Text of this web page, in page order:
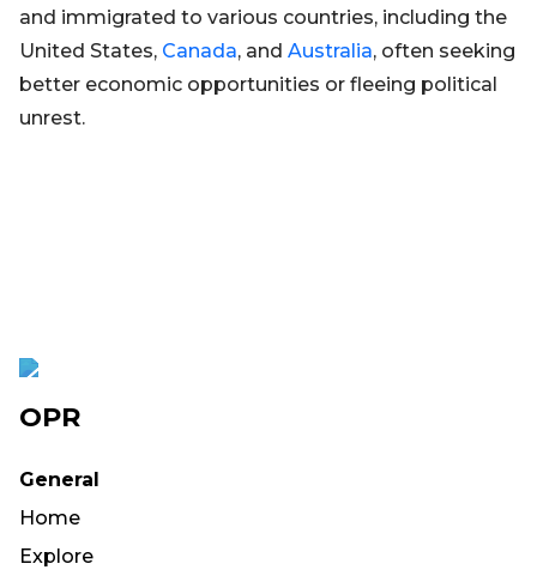
and immigrated to various countries, including the
United States, Canada, and Australia, often seeking
better economic opportunities or fleeing political
unrest.
OPR
General
Home
Explore